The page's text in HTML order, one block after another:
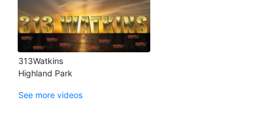
313Watkins
Highland Park
See more videos